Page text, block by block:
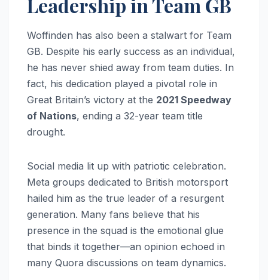
Woffinden has also been a stalwart for Team
GB. Despite his early success as an individual,
he has never shied away from team duties. In
fact, his dedication played a pivotal role in
Great Britain’s victory at the 2021 Speedway
of Nations, ending a 32-year team title
drought.
Social media lit up with patriotic celebration.
Meta groups dedicated to British motorsport
hailed him as the true leader of a resurgent
generation. Many fans believe that his
presence in the squad is the emotional glue
that binds it together—an opinion echoed in
many Quora discussions on team dynamics.